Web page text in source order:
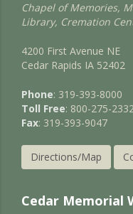
Chapel of Memories,
Library, Cremation
4200 First Avenue NE
Cedar Rapids IA 52402
Phone: 319-393-8000
Toll Free: 800-275-
Fax: 319-393-9047
Directions/Map
Cedar Memorial